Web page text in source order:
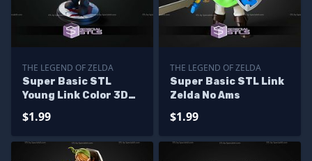
THE LEGEND OF ZELDA
Super Basic STL
Young Link Color 3D
$1.99
THE LEGEND OF ZELDA
Super Basic STL Link
Zelda No Ams
$1.99